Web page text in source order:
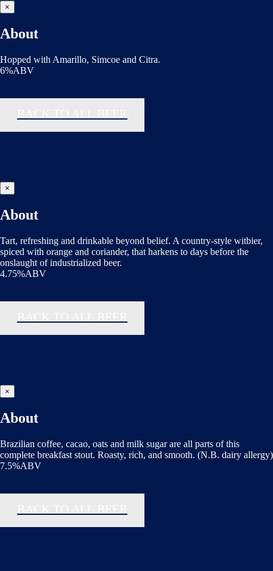
×
About
Hopped with Amarillo, Simcoe and Citra.
6%ABV
×
About
Tart, refreshing and drinkable beyond belief. A country-style witbier,
spiced with orange and coriander, that harkens to days before the
onslaught of industrialized beer.
4.75%ABV
×
About
Brazilian coffee, cacao, oats and milk sugar are all parts of this
complete breakfast stout. Roasty, rich, and smooth. (N.B. dairy allergy)
7.5%ABV